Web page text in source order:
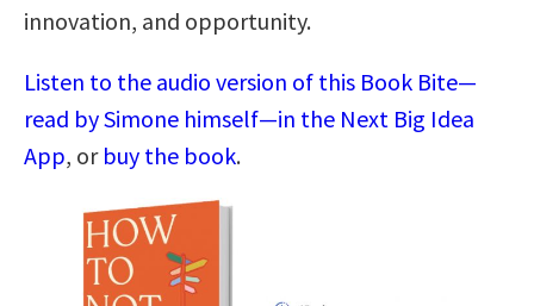
innovation, and opportunity.
Listen to the audio version of this Book Bite—
read by Simone himself—in the Next Big Idea
App, or buy the book.